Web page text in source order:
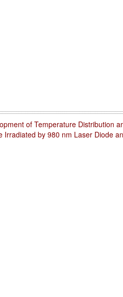
of Temperature Distribution
Irradiated by 980 nm Laser Diode